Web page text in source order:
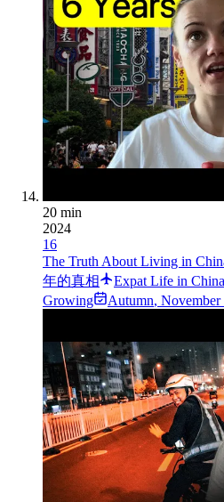
20 min
2024
16
The Truth About Living in
年的真相
Expat Life in
Growing
Autumn, November